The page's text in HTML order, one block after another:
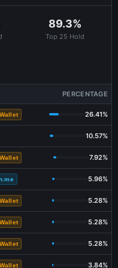
398.250652 $0.81
$0.86
89.3%
Top 25 Hold
PERCENTAGE
26.41%
10.57%
7.92%
5.96%
5.28%
5.28%
5.28%
3.84%